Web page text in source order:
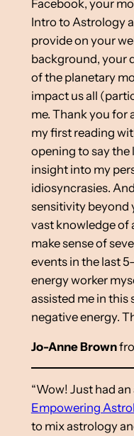
Facebook, your
Intro to Astrology
provide on your
background, your
of the planetary
impact us all
me. Thank you for
my first reading
opening to say the
insight into my
idiosyncrasies.
sensitivity beyond
vast knowledge of
make sense of
events in the last
energy worker
assisted me in this
negative energy.
Jo-Anne Brown
“Wow! Just had
Empowering
to mix astrology